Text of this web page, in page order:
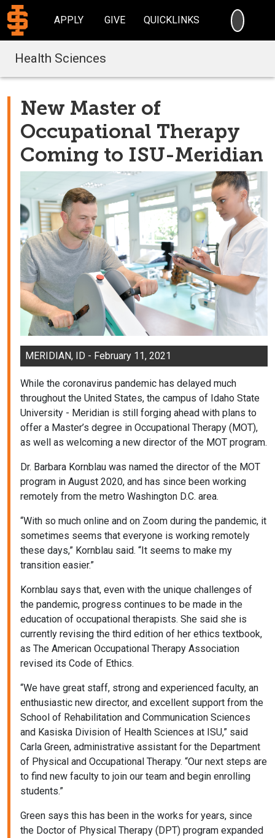
APPLY GIVE QUICKLINKS
Health Sciences
New Master of
Occupational Therapy
Coming to ISU-Meridian
MERIDIAN, ID - February 11, 2021
While the coronavirus pandemic has delayed much
throughout the United States, the campus of Idaho State
University - Meridian is still forging ahead with plans to
offer a Master’s degree in Occupational Therapy (MOT),
as well as welcoming a new director of the MOT program.
Dr. Barbara Kornblau was named the director of the MOT
program in August 2020, and has since been working
remotely from the metro Washington D.C. area.
“With so much online and on Zoom during the pandemic, it
sometimes seems that everyone is working remotely
these days,” Kornblau said. “It seems to make my
transition easier.”
Kornblau says that, even with the unique challenges of
the pandemic, progress continues to be made in the
education of occupational therapists. She said she is
currently revising the third edition of her ethics textbook,
as The American Occupational Therapy Association
revised its Code of Ethics.
“We have great staff, strong and experienced faculty, an
enthusiastic new director, and excellent support from the
School of Rehabilitation and Communication Sciences
and Kasiska Division of Health Sciences at ISU,” said
Carla Green, administrative assistant for the Department
of Physical and Occupational Therapy. “Our next steps are
to find new faculty to join our team and begin enrolling
students.”
Green says this has been in the works for years, since
the Doctor of Physical Therapy (DPT) program expanded